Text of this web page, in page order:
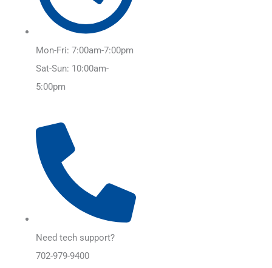
Mon-Fri: 7:00am-7:00pm
Sat-Sun: 10:00am-
5:00pm
Need tech support?
702-979-9400